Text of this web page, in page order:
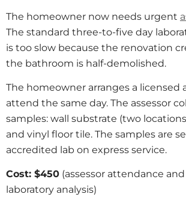
The homeowner now needs urgent
The standard three-to-five day
is too slow because the renovation
the bathroom is half-demolished.
The homeowner arranges a licensed
attend the same day. The assessor
samples: wall substrate (two
and vinyl floor tile. The samples are
accredited lab on express service.
Cost: $450 (assessor attendance
laboratory analysis)